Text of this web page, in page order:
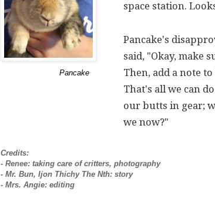
Pancake
space station.
Pancake's
said, "Okay, make
Then, add a note
That's all we can
our butts in gear;
we now?"
Credits:
- Renee: taking care of critters, photography
- Mr. Bun, Ijon Thichy The Nth: story
- Mrs. Angie: editing